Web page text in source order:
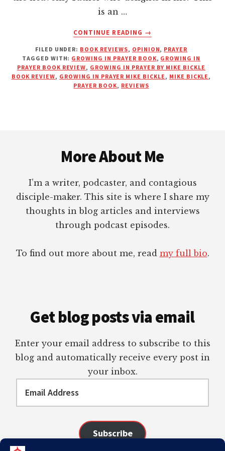
is an …
CONTINUE READING
ABOUT
IN
PRAYER
BY
MIKE
→
FILED UNDER: BOOK REVIEWS, OPINION, PRAYER
TAGGED WITH: GROWING IN PRAYER BOOK, GROWING IN
PRAYER BOOK REVIEW, GROWING IN PRAYER BY MIKE BICKLE
BOOK REVIEW, GROWING IN PRAYER MIKE BICKLE, MIKE BICKLE,
PRAYER BOOK, REVIEWS
More About Me
I’m a writer, podcaster, and contagious
disciple-maker. This site is where I share my
thoughts in blog articles and interviews
through podcast episodes.
To find out more about me, read my full bio.
Get blog posts via email
Enter your email address to subscribe to this
blog and automatically receive every post in
your inbox.
Subscribe